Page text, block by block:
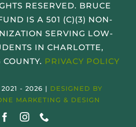
RESERVED. BRUCE
IS A 501 (C)(3) NON-
SERVING LOW-
IN CHARLOTTE,
PRIVACY POLICY
- 2026 | DESIGNED BY
MARKETING & DESIGN